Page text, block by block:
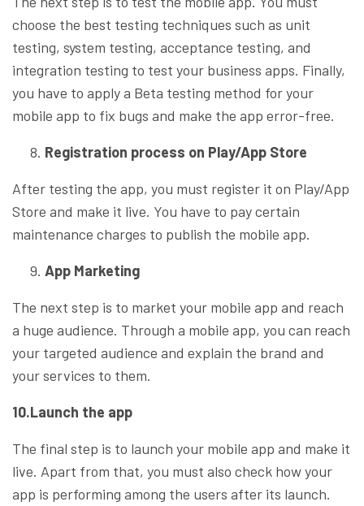
choose the best testing techniques such as unit
testing, system testing, acceptance testing, and
integration testing to test your business apps. Finally,
you have to apply a Beta testing method for your
mobile app to fix bugs and make the app error-free.
Registration process on Play/App Store
After testing the app, you must register it on Play/App
Store and make it live. You have to pay certain
maintenance charges to publish the mobile app.
App Marketing
The next step is to market your mobile app and reach
a huge audience. Through a mobile app, you can reach
your targeted audience and explain the brand and
your services to them.
10.Launch the app
The final step is to launch your mobile app and make it
live. Apart from that, you must also check how your
app is performing among the users after its launch.